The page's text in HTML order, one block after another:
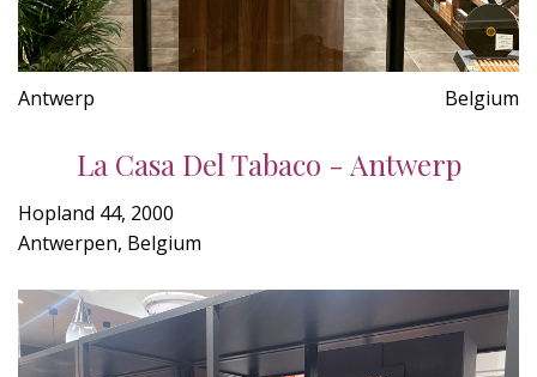
Antwerp Belgium
La Casa Del Tabaco - Antwerp
Hopland 44, 2000
Antwerpen, Belgium